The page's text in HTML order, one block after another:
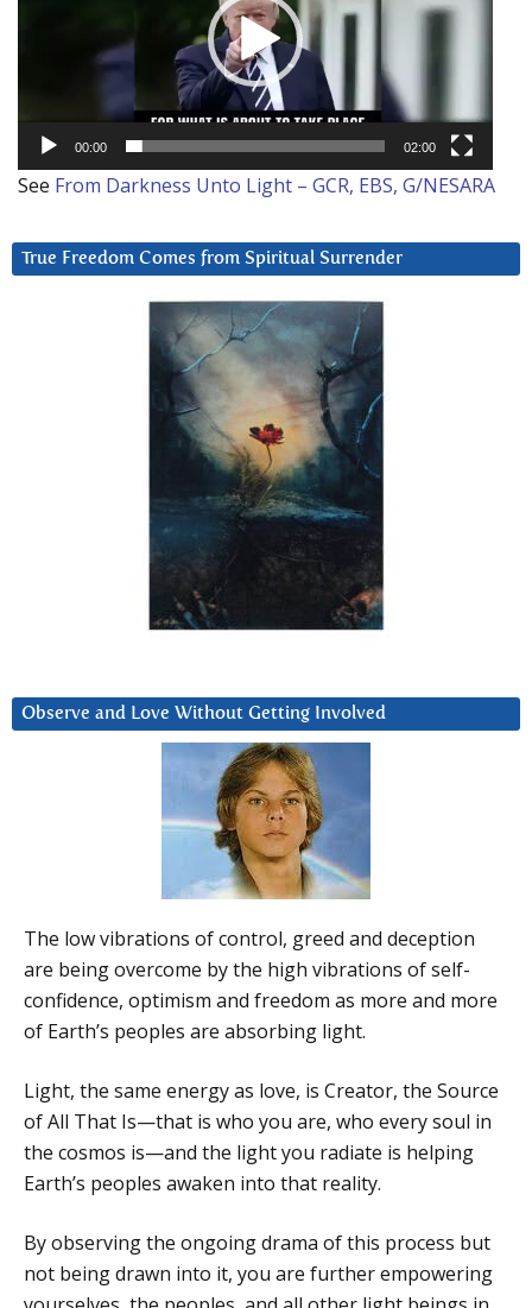
00:00 02:00
See From Darkness Unto Light – GCR, EBS, G/NESARA
True Freedom Comes from Spiritual Surrender
Observe and Love Without Getting Involved
The low vibrations of control, greed and deception
are being overcome by the high vibrations of self-
confidence, optimism and freedom as more and more
of Earth’s peoples are absorbing light.
Light, the same energy as love, is Creator, the Source
of All That Is—that is who you are, who every soul in
the cosmos is—and the light you radiate is helping
Earth’s peoples awaken into that reality.
By observing the ongoing drama of this process but
not being drawn into it, you are further empowering